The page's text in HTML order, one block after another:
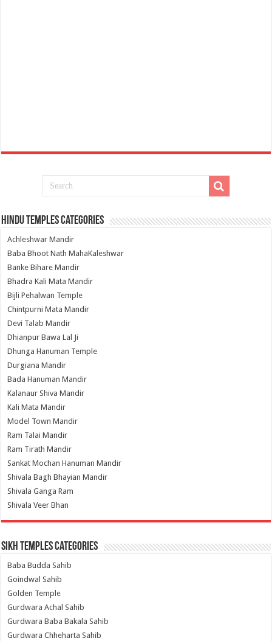
Hindu Temples Categories
Achleshwar Mandir
Baba Bhoot Nath MahaKaleshwar
Banke Bihare Mandir
Bhadra Kali Mata Mandir
Bijli Pehalwan Temple
Chintpurni Mata Mandir
Devi Talab Mandir
Dhianpur Bawa Lal Ji
Dhunga Hanuman Temple
Durgiana Mandir
Bada Hanuman Mandir
Kalanaur Shiva Mandir
Kali Mata Mandir
Model Town Mandir
Ram Talai Mandir
Ram Tirath Mandir
Sankat Mochan Hanuman Mandir
Shivala Bagh Bhayian Mandir
Shivala Ganga Ram
Shivala Veer Bhan
Sikh Temples Categories
Baba Budda Sahib
Goindwal Sahib
Golden Temple
Gurdwara Achal Sahib
Gurdwara Baba Bakala Sahib
Gurdwara Chheharta Sahib